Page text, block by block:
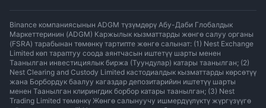
Binance компаниясынын ADGM түзүмдөрү Абу-Даби Глобалдык
Маркеттеринин (ADGM) Каржылык кызматтарды жөнгө салуу органы
(FSRA) тарабынан төмөнкү тартипте жөнгө салынат: (1) Nest Exchange
Limited көп тараптуу соода аянтчасын иштетүү шарты менен
Таанылган инвестициялык биржа (Туундулар) катары таанылган; (2)
Nest Clearing and Custody Limited кастодиалдык кызматтарды көрсөтүү
жана Борбордук баалуу кагаздар депозитарийин иштетүү шарты
менен Таанылган клирингдик борбор катары таанылган; (3) Nest
Trading Limited төмөнкү Жөнгө салынуучу ишмердүүлүктү жүргүзүүгө